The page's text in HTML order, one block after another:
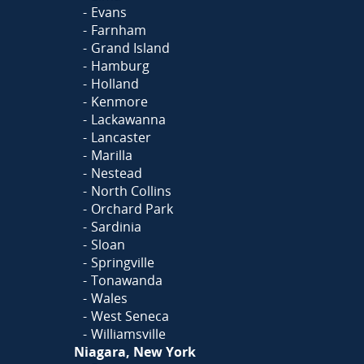
Evans
Farnham
Grand Island
Hamburg
Holland
Kenmore
Lackawanna
Lancaster
Marilla
Nestead
North Collins
Orchard Park
Sardinia
Sloan
Springville
Tonawanda
Wales
West Seneca
Williamsville
Niagara, New York